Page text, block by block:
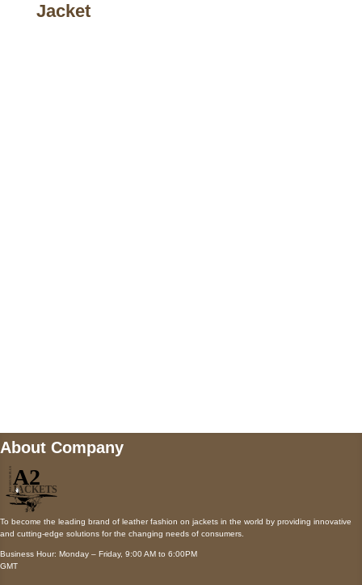
Jacket
About Company
To become the leading brand of leather fashion on jackets in the world by providing innovative
and cutting-edge solutions for the changing needs of consumers.
Business Hour: Monday – Friday, 9:00 AM to 6:00PM
GMT